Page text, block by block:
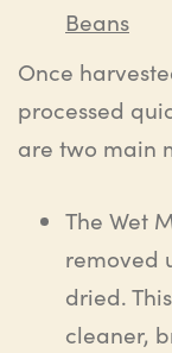
Beans
Once
processed
are two main
The Wet
removed
dried.
cleaner,